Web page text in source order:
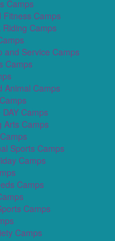
Camps
Fitness Camps
Riding Camps
and Service Camps
Camps
Animal Camps
DAY Camps
Arts Camps
Sports Camps
Camps
Camps
Camps
Camps